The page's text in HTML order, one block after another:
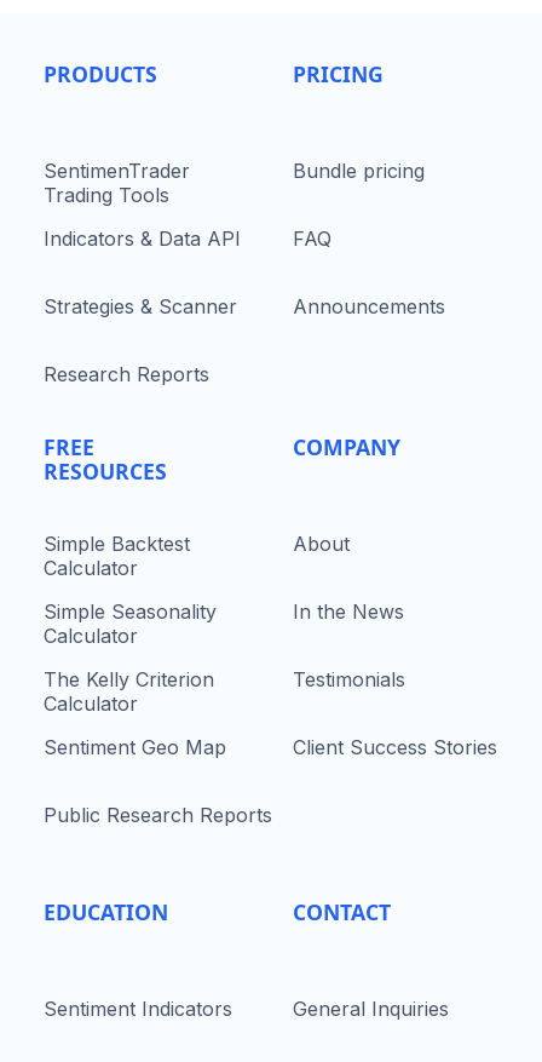
PRODUCTS
SentimenTrader
Trading Tools
Indicators & Data API
Strategies & Scanner
Research Reports
FREE
RESOURCES
Simple Backtest
Calculator
Simple Seasonality
Calculator
The Kelly Criterion
Calculator
Sentiment Geo Map
Public Research Reports
EDUCATION
Sentiment Indicators
PRICING
Bundle pricing
FAQ
Announcements
COMPANY
About
In the News
Testimonials
Client Success Stories
CONTACT
General Inquiries